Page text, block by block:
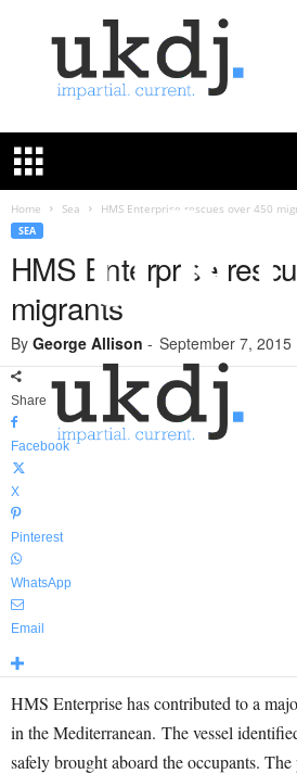
K
e
u
Home Sea HMS Enterprise rescues over 450
SEA
HMS Enterprise
migrants
By George Allison - September 7, 2015
Share
Facebook
X
Pinterest
WhatsApp
Email
HMS Enterprise has contributed to a
in the Mediterranean. The vessel
safely brought aboard the occupants.